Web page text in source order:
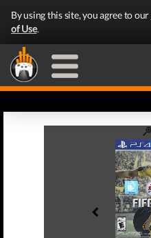
By using this site, you agree to our
of Use.